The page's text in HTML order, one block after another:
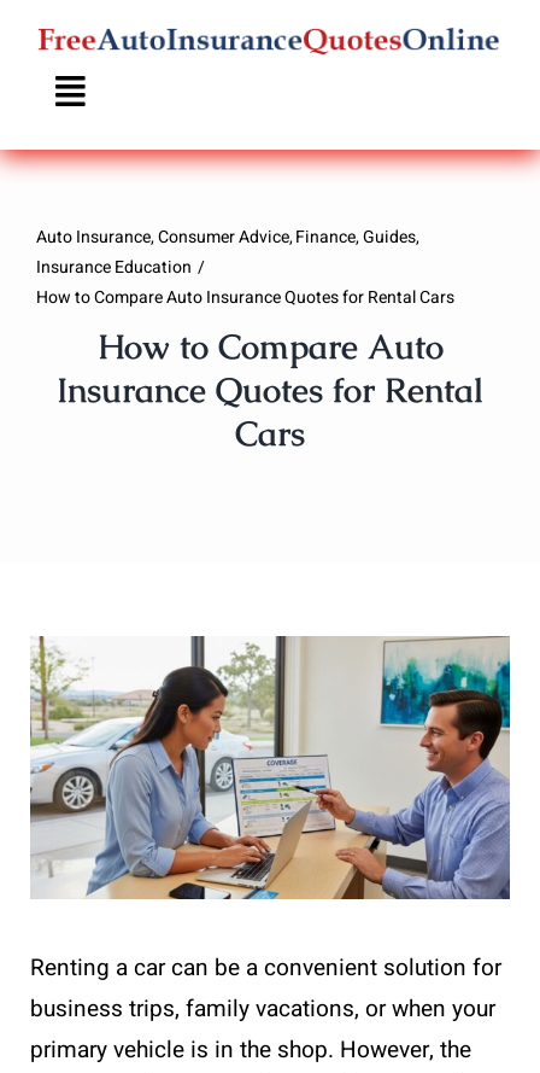
Skip
content
Auto Insurance Consumer Advice Finance Guides
Insurance Education
How to Compare Auto Insurance Quotes for Rental Cars
How to Compare Auto
Insurance Quotes for Rental
Cars
Renting a car can be a convenient solution for
business trips, family vacations, or when your
primary vehicle is in the shop. However, the